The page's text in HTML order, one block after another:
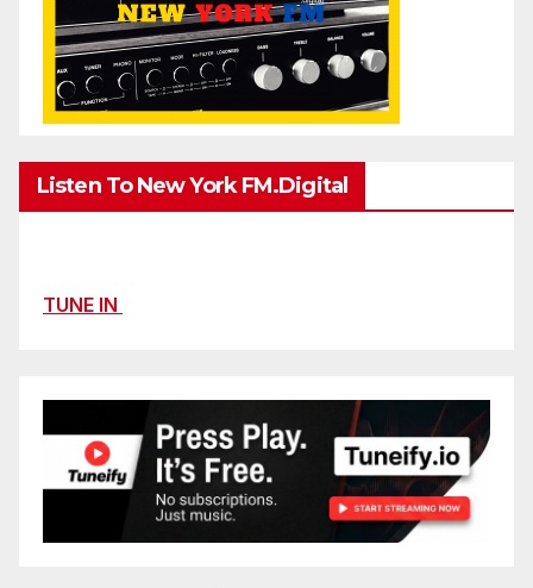
Listen To New York FM.Digital
TUNE IN